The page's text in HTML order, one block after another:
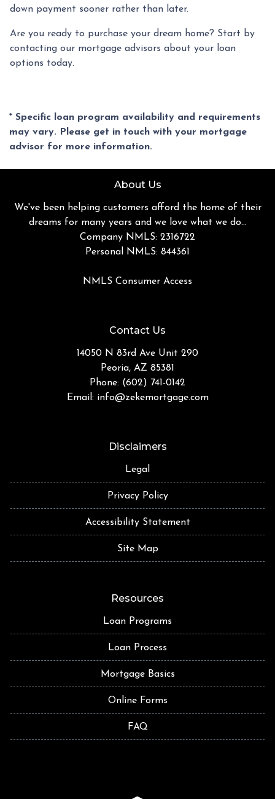
down payment sooner rather than later.
Are you ready to purchase your dream home? Start by
contacting our mortgage advisors about your loan
options today.
* Specific loan program availability and requirements
may vary. Please get in touch with your mortgage
advisor for more information.
About Us
We've been helping customers afford the home of their
dreams for many years and we love what we do...
Company NMLS: 2316722
Personal NMLS: 844361
NMLS Consumer Access
Contact Us
14050 N 83rd Ave Unit 290
Peoria, AZ 85381
Phone: (602) 741-0142
Email: info@zekemortgage.com
Disclaimers
Legal
Privacy Policy
Accessibility Statement
Site Map
Resources
Loan Programs
Loan Process
Mortgage Basics
Online Forms
FAQ